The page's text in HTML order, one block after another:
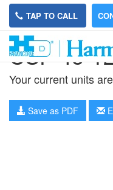
TAP TO CALL
CSF-45-
Your current units
Save as PDF